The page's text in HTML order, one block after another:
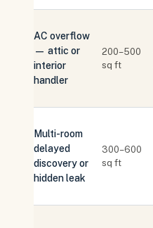
AC overflow
— attic or
interior
handler
200–500
sq ft
Multi-room
delayed
discovery or
hidden leak
300–600
sq ft